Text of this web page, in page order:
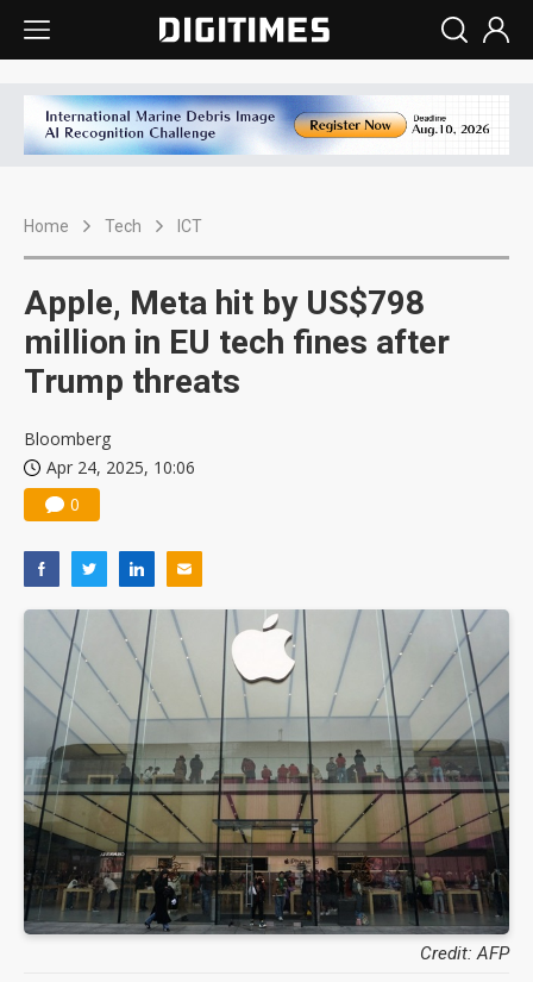
Home Tech ICT
Apple, Meta hit by US$798
million in EU tech fines after
Trump threats
Bloomberg
Apr 24, 2025, 10:06
0
Credit: AFP